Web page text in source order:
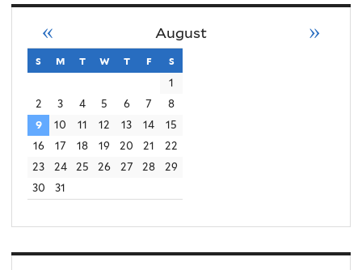
August
« »
s sunday
m monday
t tuesday
w wednesday
t thursday
f friday
s
1
2
3 4 5 6 7
8
9
10 11 12 13 14
15
16
17 18 19 20 21
22
23
24 25 26 27 28
29
30
31